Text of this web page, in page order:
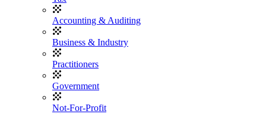
Accounting & Auditing
Business & Industry
Practitioners
Government
Not-For-Profit